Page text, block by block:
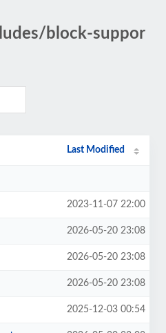
block-suppor
Last Modified
2023-11-07 22:00
2026-05-20 23:08
2026-05-20 23:08
2026-05-20 23:08
2025-12-03 00:54